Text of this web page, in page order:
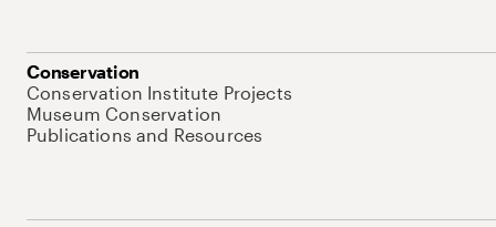
Conservation
Conservation Institute Projects
Museum Conservation
Publications and Resources